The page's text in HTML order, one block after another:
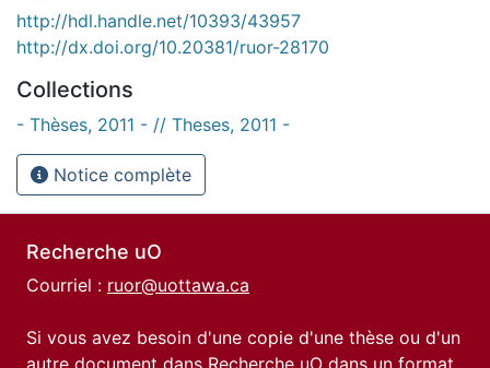
http://hdl.handle.net/10393/43957
http://dx.doi.org/10.20381/ruor-28170
Collections
- Thèses, 2011 - // Theses, 2011 -
Notice complète
Recherche uO
Courriel : ruor@uottawa.ca
Si vous avez besoin d'une copie d'une thèse ou d'un
autre document dans Recherche uO dans un format